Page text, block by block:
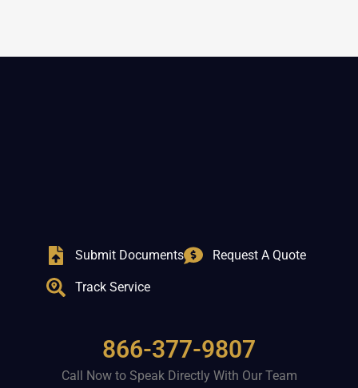
Submit Documents Request A Quote
Track Service
866-377-9807
Call Now to Speak Directly With Our Team